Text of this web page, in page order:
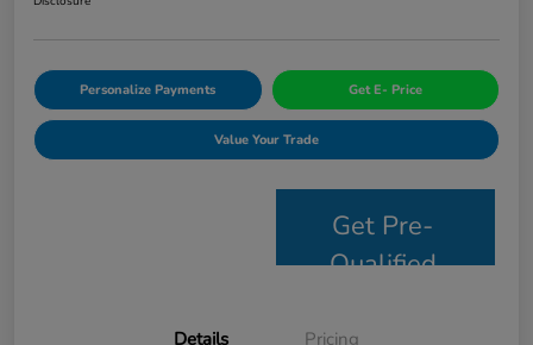
Personalize Payments Get E- Price
Value Your Trade
Get Pre-
Qualified
Details Pricing